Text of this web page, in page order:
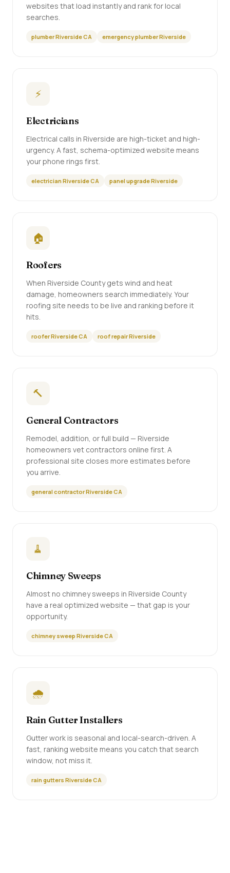
websites that load instantly and rank for local
searches.
plumber Riverside CA emergency plumber Riverside
⚡
Electricians
Electrical calls in Riverside are high-ticket and high-
urgency. A fast, schema-optimized website means
your phone rings first.
electrician Riverside CA panel upgrade Riverside
🏠
Roofers
When Riverside County gets wind and heat
damage, homeowners search immediately. Your
roofing site needs to be live and ranking before it
hits.
roofer Riverside CA roof repair Riverside
🔨
General Contractors
Remodel, addition, or full build — Riverside
homeowners vet contractors online first. A
professional site closes more estimates before
you arrive.
general contractor Riverside CA
🧹
Chimney Sweeps
Almost no chimney sweeps in Riverside County
have a real optimized website — that gap is your
opportunity.
chimney sweep Riverside CA
🌧️
Rain Gutter Installers
Gutter work is seasonal and local-search-driven. A
fast, ranking website means you catch that search
window, not miss it.
rain gutters Riverside CA